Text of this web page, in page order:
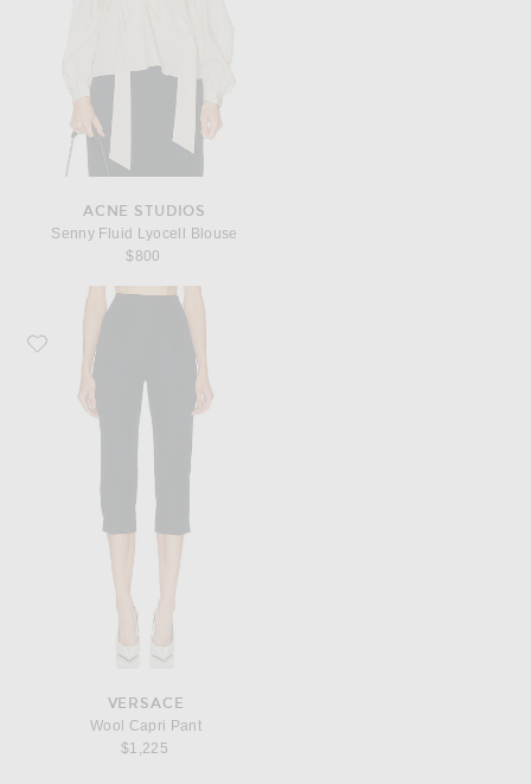
ACNE STUDIOS
Senny Fluid Lyocell Blouse
$800
Favorite VERSACE Wool Capri Pant
VERSACE
Wool Capri Pant
$1,225